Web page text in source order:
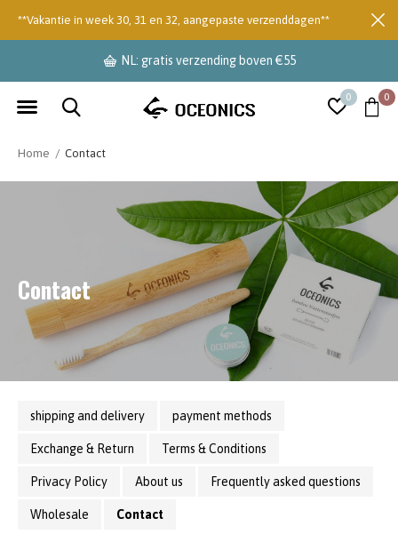
0 0
NL: gratis verzending boven €55
**Vakantie in week 30, 31 en 32, aangepaste verzenddagen**
Home Contact
Contact
shipping and delivery payment methods
Exchange & Return Terms & Conditions
Privacy Policy About us Frequently asked questions
Wholesale Contact